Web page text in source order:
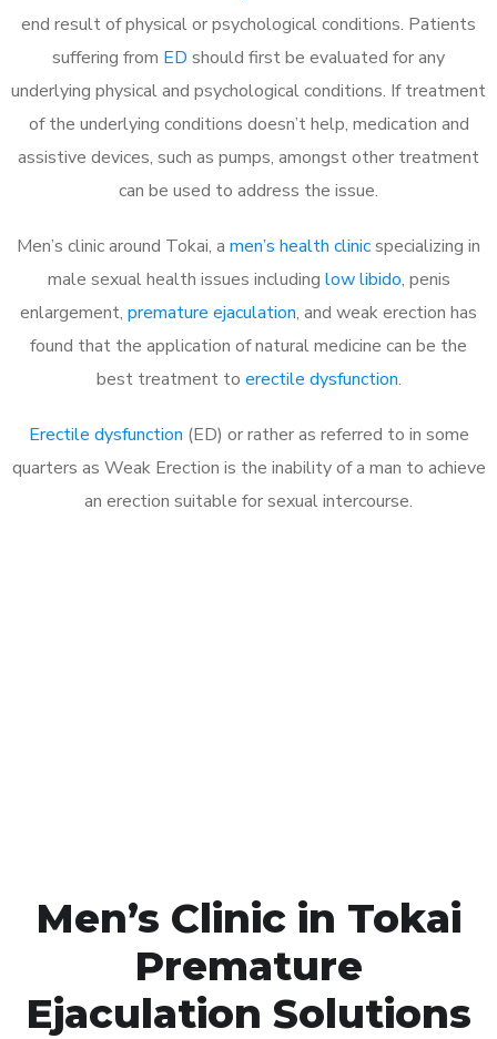
end result of physical or psychological conditions. Patients
suffering from ED should first be evaluated for any
underlying physical and psychological conditions. If treatment
of the underlying conditions doesn’t help, medication and
assistive devices, such as pumps, amongst other treatment
can be used to address the issue.
Men’s clinic around Tokai, a men’s health clinicspecializing in
male sexual health issues including low libido, penis
enlargement, premature ejaculation, and weak erection has
found that the application of natural medicine can be the
best treatment to erectile dysfunction.
Erectile dysfunction (ED) or rather as referred to in some
quarters as Weak Erection is the inability of a man to achieve
an erection suitable for sexual intercourse.
Men’s Clinic in Tokai
Premature
Ejaculation Solutions